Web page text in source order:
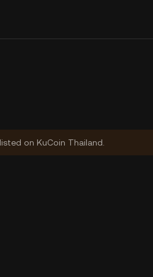
on KuCoin Thailand.